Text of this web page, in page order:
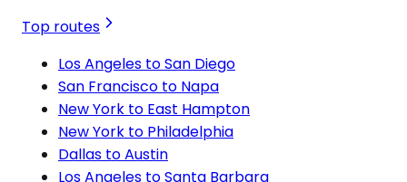
Top routes
Los Angeles to San Diego
San Francisco to Napa
New York to East Hampton
New York to Philadelphia
Dallas to Austin
Los Angeles to Santa Barbara